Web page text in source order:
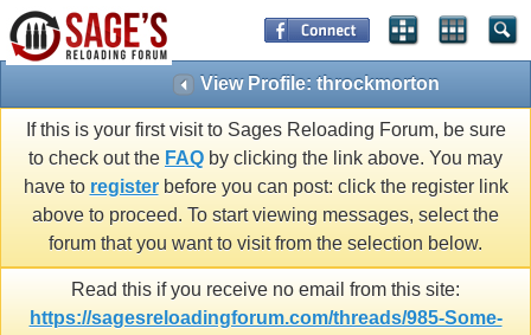
View Profile: throckmorton
If this is your first visit to Sages Reloading Forum, be sure
to check out the FAQ by clicking the link above. You may
have to registerbefore you can post: click the register link
above to proceed. To start viewing messages, select the
forum that you want to visit from the selection below.
Read this if you receive no email from this site:
https://sagesreloadingforum.com/threads/985-Some-